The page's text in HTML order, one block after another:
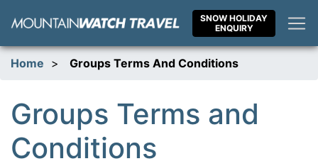
SNOW HOLIDAY
ENQUIRY
Home > Groups Terms And Conditions
Groups Terms and
Conditions